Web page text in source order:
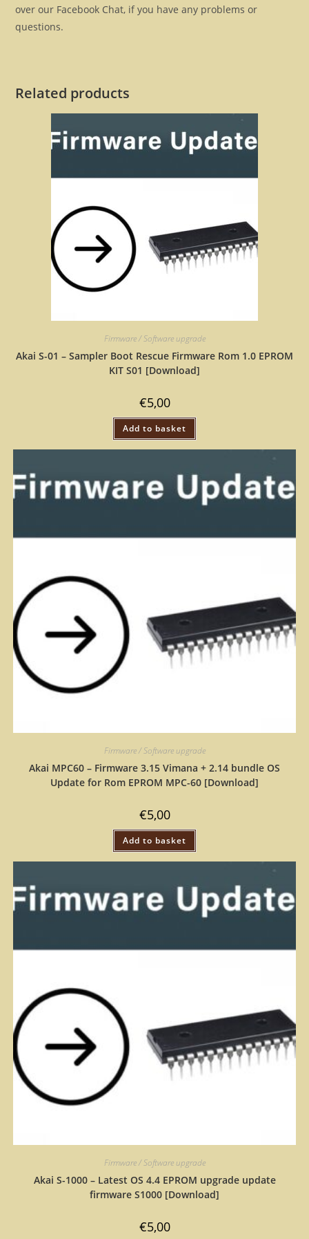
over our Facebook Chat, if you have any problems or
questions.
Related products
Firmware / Software upgrade
Akai S-01 – Sampler Boot Rescue Firmware Rom 1.0 EPROM
KIT S01 [Download]
€5,00
Add to basket
Firmware / Software upgrade
Akai MPC60 – Firmware 3.15 Vimana + 2.14 bundle OS
Update for Rom EPROM MPC-60 [Download]
€5,00
Add to basket
Firmware / Software upgrade
Akai S-1000 – Latest OS 4.4 EPROM upgrade update
firmware S1000 [Download]
€5,00